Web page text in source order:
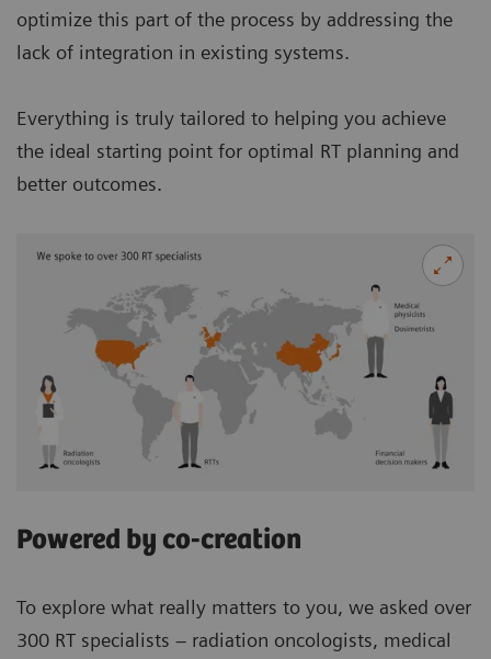
optimize this part of the process by addressing the
lack of integration in existing systems.
Everything is truly tailored to helping you achieve
the ideal starting point for optimal RT planning and
better outcomes.
Powered by co-creation
To explore what really matters to you, we asked over
300 RT specialists – radiation oncologists, medical